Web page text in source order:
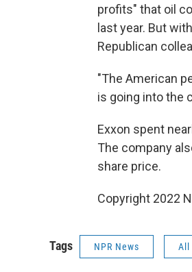
profits" that oil
last year. But
Republican
"The American
is going into the
Exxon spent
The company
share price.
Copyright 2022
Tags NPR News All